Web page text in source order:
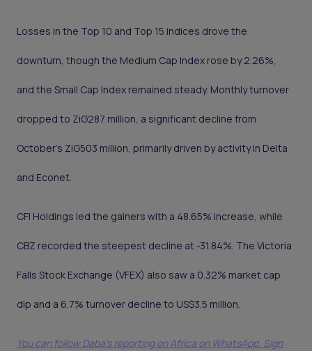
Losses in the Top 10 and Top 15 indices drove the
downturn, though the Medium Cap Index rose by 2.26%,
and the Small Cap Index remained steady. Monthly turnover
dropped to ZiG287 million, a significant decline from
October’s ZiG503 million, primarily driven by activity in Delta
and Econet.
CFI Holdings led the gainers with a 48.65% increase, while
CBZ recorded the steepest decline at -31.84%. The Victoria
Falls Stock Exchange (VFEX) also saw a 0.32% market cap
dip and a 6.7% turnover decline to US$3.5 million.
You can follow Daba’s reporting on Africa on WhatsApp. Sign